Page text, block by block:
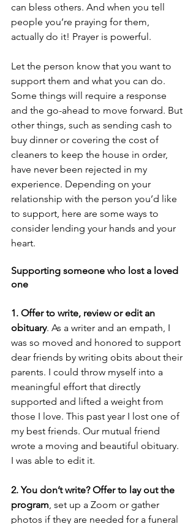
can bless others. And when you tell
people you’re praying for them,
actually do it! Prayer is powerful.
Let the person know that you want to
support them and what you can do.
Some things will require a response
and the go-ahead to move forward. But
other things, such as sending cash to
buy dinner or covering the cost of
cleaners to keep the house in order,
have never been rejected in my
experience. Depending on your
relationship with the person you’d like
to support, here are some ways to
consider lending your hands and your
heart.
Supporting someone who lost a loved
one
1. Offer to write, review or edit an
obituary. As a writer and an empath, I
was so moved and honored to support
dear friends by writing obits about their
parents. I could throw myself into a
meaningful effort that directly
supported and lifted a weight from
those I love. This past year I lost one of
my best friends. Our mutual friend
wrote a moving and beautiful obituary.
I was able to edit it.
2. You don’t write? Offer to lay out the
program , set up a Zoom or gather
photos if they are needed for a funeral